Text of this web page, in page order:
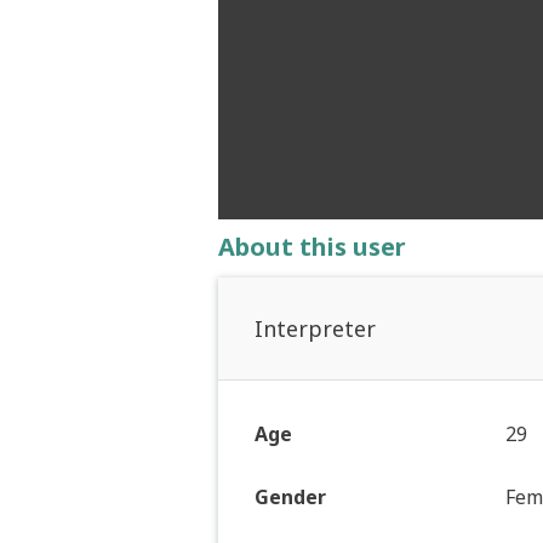
About this user
Interpreter
Age 29
Gender